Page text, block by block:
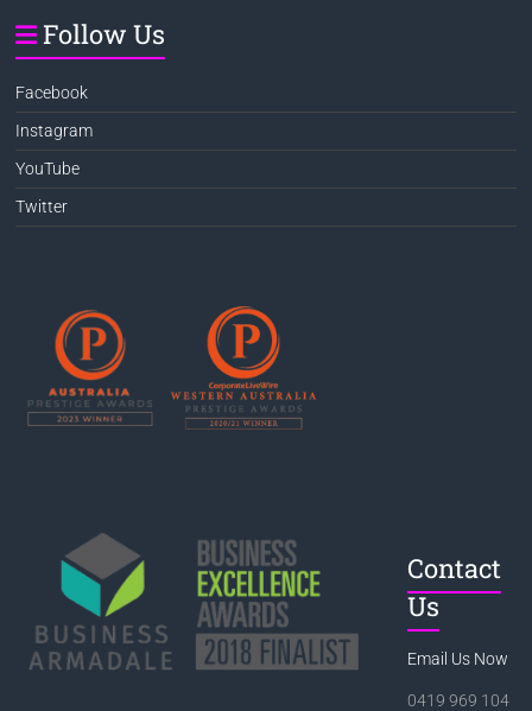
Follow Us
Facebook
Instagram
YouTube
Twitter
Contact
Us
Email Us Now
0419 969 104